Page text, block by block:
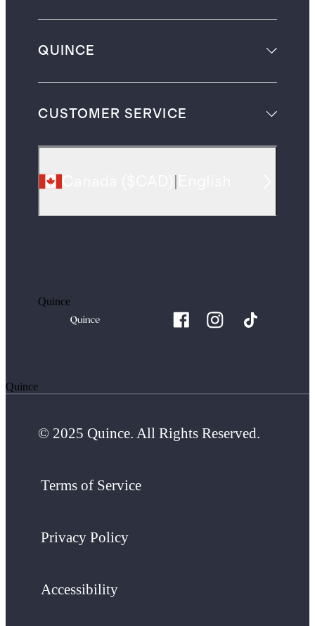
QUINCE
CUSTOMER SERVICE
Quince
Quince
© 2025 Quince. All Rights Reserved.
Terms of Service
Privacy Policy
Accessibility